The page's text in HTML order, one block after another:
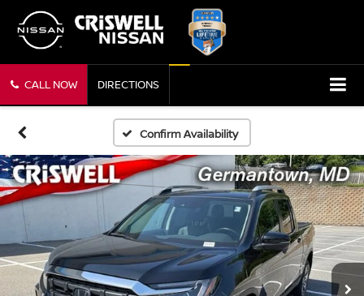
CALL NOW DIRECTIONS
Confirm Availability